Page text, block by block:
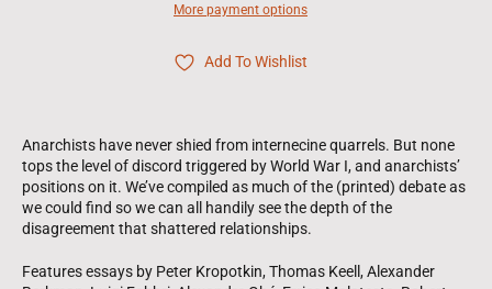
More payment options
Add To Wishlist
Anarchists have never shied from internecine quarrels. But none
tops the level of discord triggered by World War I, and anarchists’
positions on it. We’ve compiled as much of the (printed) debate as
we could find so we can all handily see the depth of the
disagreement that shattered relationships.
Features essays by Peter Kropotkin, Thomas Keell, Alexander